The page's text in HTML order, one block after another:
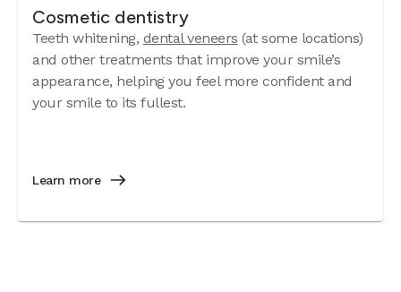
Cosmetic dentistry
Teeth whitening, dental veneers (at some locations)
and other treatments that improve your smile’s
appearance, helping you feel more confident and
your smile to its fullest.
Learn more